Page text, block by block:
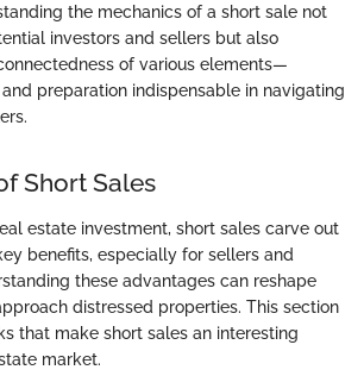
the mechanics of a short sale not
investors and sellers but also
of various elements—
preparation indispensable in navigating
Short Sales
estate investment, short sales carve out
benefits, especially for sellers and
these advantages can reshape
distressed properties. This section
that make short sales an interesting
market.